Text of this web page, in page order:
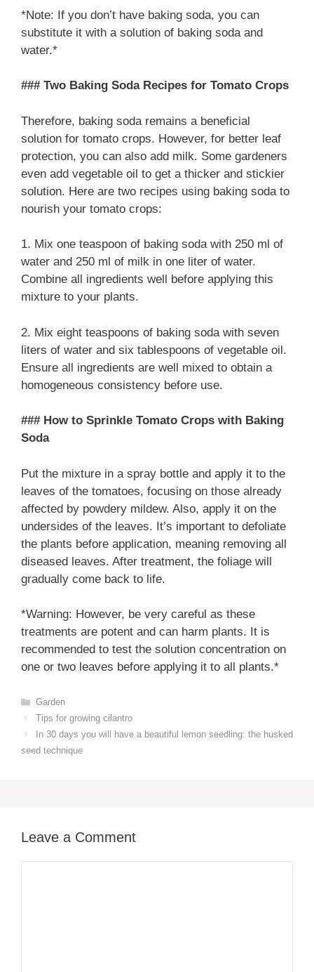
*Note: If you don’t have baking soda, you can
substitute it with a solution of baking soda and
water.*
### Two Baking Soda Recipes for Tomato Crops
Therefore, baking soda remains a beneficial
solution for tomato crops. However, for better leaf
protection, you can also add milk. Some gardeners
even add vegetable oil to get a thicker and stickier
solution. Here are two recipes using baking soda to
nourish your tomato crops:
1. Mix one teaspoon of baking soda with 250 ml of
water and 250 ml of milk in one liter of water.
Combine all ingredients well before applying this
mixture to your plants.
2. Mix eight teaspoons of baking soda with seven
liters of water and six tablespoons of vegetable oil.
Ensure all ingredients are well mixed to obtain a
homogeneous consistency before use.
### How to Sprinkle Tomato Crops with Baking
Soda
Put the mixture in a spray bottle and apply it to the
leaves of the tomatoes, focusing on those already
affected by powdery mildew. Also, apply it on the
undersides of the leaves. It’s important to defoliate
the plants before application, meaning removing all
diseased leaves. After treatment, the foliage will
gradually come back to life.
*Warning: However, be very careful as these
treatments are potent and can harm plants. It is
recommended to test the solution concentration on
one or two leaves before applying it to all plants.*
Categories
Garden
Tips for growing cilantro
In 30 days you will have a beautiful lemon seedling: the husked
seed technique
Leave a Comment